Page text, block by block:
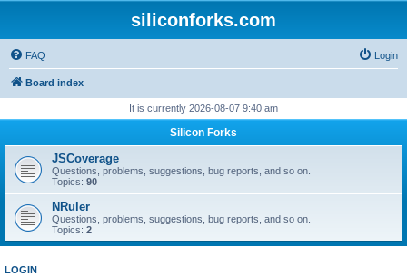
siliconforks.com
FAQ Login
Board index
It is currently 2026-08-07 9:40 am
Silicon Forks
JSCoverage
Questions, problems, suggestions, bug reports, and so on.
Topics: 90
NRuler
Questions, problems, suggestions, bug reports, and so on.
Topics: 2
LOGIN